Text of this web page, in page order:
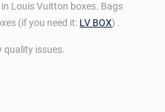
Louis Vuitton boxes. Bags
(if you need it: LV BOX) .
quality issues.